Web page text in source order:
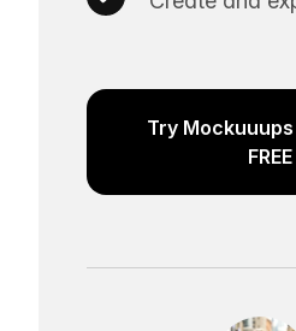
Try
FREE